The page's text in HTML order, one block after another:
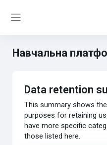
Навчальна
Data retention
This summary shows
purposes for retaining
have more specific
those listed here.